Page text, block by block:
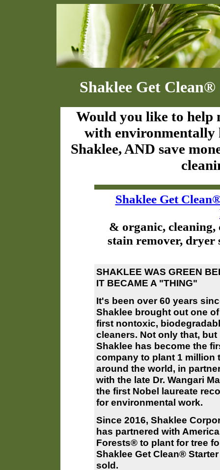
Shaklee Get
Would you like to help
with environmentally
Shaklee, AND save
Shaklee Get
& organic, cleaning,
stain remover, dryer
SHAKLEE WAS GREEN
IT BECAME A "THING"
It's been over 60 years
Shaklee brought out one
first nontoxic,
cleaners. Not only that, but
Shaklee has become the
company to plant 1 million
around the world, in
with the late Dr. Wangari
the first Nobel laureate
for environmental work.
Since 2016, Shaklee
has partnered with
Forests® to plant for tree
Shaklee Get Clean®
sold.